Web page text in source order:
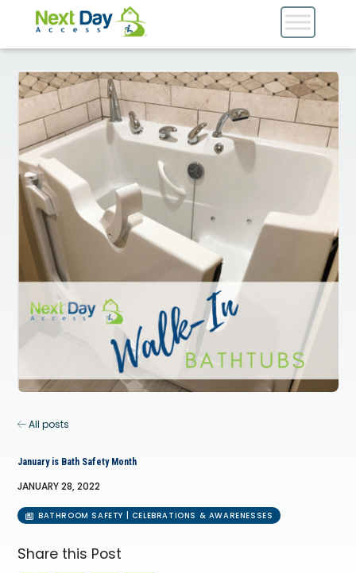
All posts
January is Bath Safety Month
JANUARY 28, 2022
BATHROOM SAFETY | CELEBRATIONS & AWARENESSES
Share this Post